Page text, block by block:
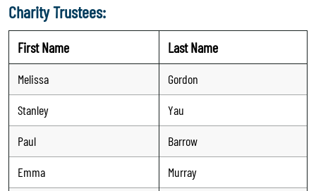
Charity Trustees:
First Name Last Name
Melissa
Gordon
Stanley
Yau
Paul
Barrow
Emma
Murray